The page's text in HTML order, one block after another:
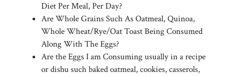
Diet Per Meal, Per Day?
Are Whole Grains Such As Oatmeal, Quinoa,
Whole Wheat/Rye/Oat Toast Being Consumed
Along With The Eggs?
Are the Eggs I am Consuming usually in a recipe
or dishu such baked oatmeal, cookies, casserols,